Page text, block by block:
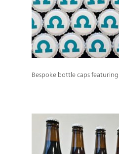
Bespoke bottle caps